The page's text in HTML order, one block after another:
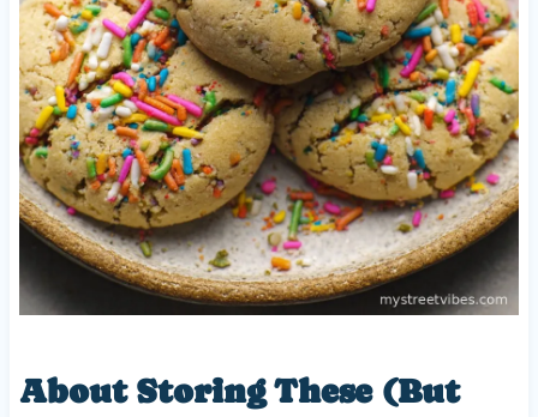
About Storing These (But